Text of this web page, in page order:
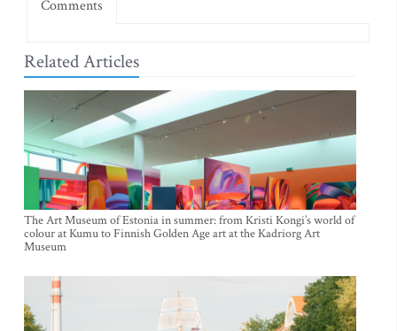
Comments
Related Articles
The Art Museum of Estonia in summer: from Kristi Kongi’s world of
colour at Kumu to Finnish Golden Age art at the Kadriorg Art
Museum